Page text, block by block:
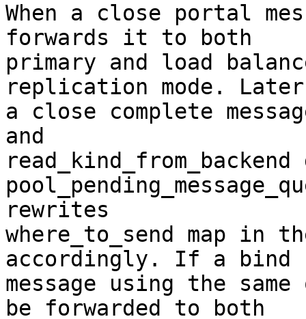
When a close portal
forwards it to both
primary and load
replication mode.
a close complete
and
rewrites
where_to_send map in
accordingly. If a bind
message using the
be forwarded to both